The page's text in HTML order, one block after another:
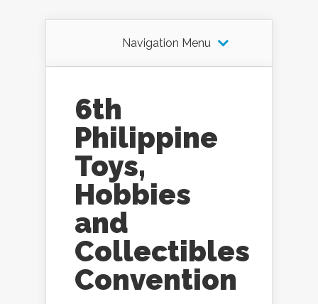
Navigation Menu
6th
Philippine
Toys,
Hobbies
and
Collectibles
Convention